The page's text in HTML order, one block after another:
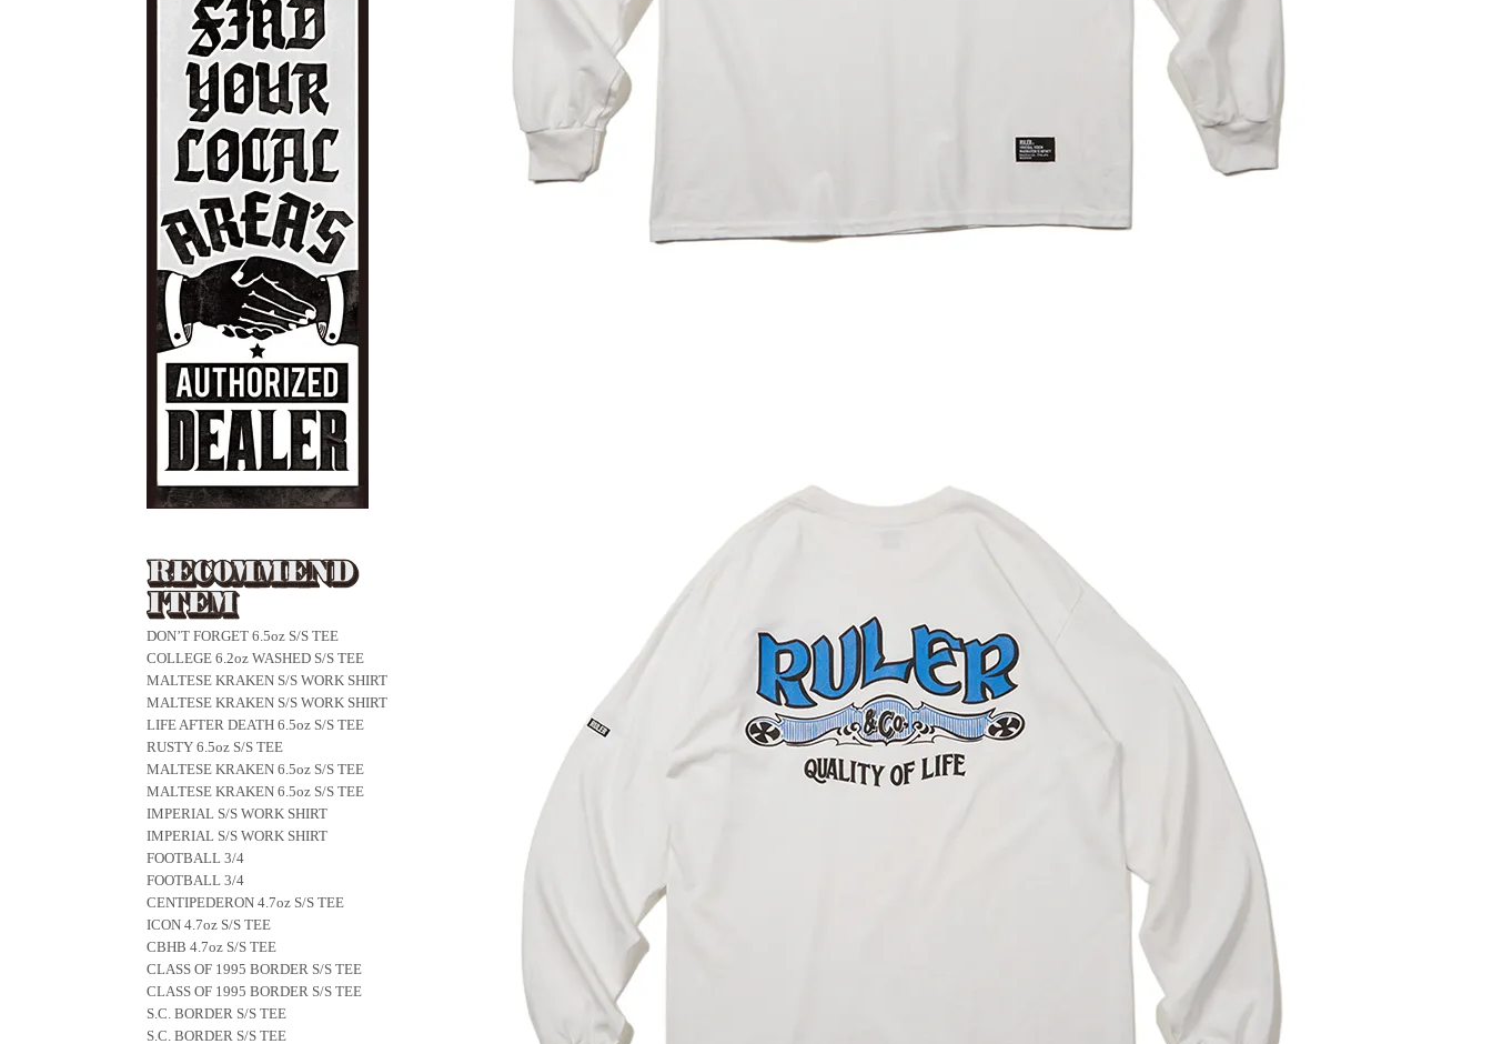
DON’T FORGET 6.5oz S/S TEE
COLLEGE 6.2oz WASHED S/S TEE
MALTESE KRAKEN S/S WORK SHIRT
MALTESE KRAKEN S/S WORK SHIRT
LIFE AFTER DEATH 6.5oz S/S TEE
RUSTY 6.5oz S/S TEE
MALTESE KRAKEN 6.5oz S/S TEE
MALTESE KRAKEN 6.5oz S/S TEE
IMPERIAL S/S WORK SHIRT
IMPERIAL S/S WORK SHIRT
FOOTBALL 3/4
FOOTBALL 3/4
CENTIPEDERON 4.7oz S/S TEE
ICON 4.7oz S/S TEE
CBHB 4.7oz S/S TEE
CLASS OF 1995 BORDER S/S TEE
CLASS OF 1995 BORDER S/S TEE
S.C. BORDER S/S TEE
S.C. BORDER S/S TEE